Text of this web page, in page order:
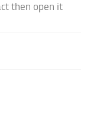
then open it